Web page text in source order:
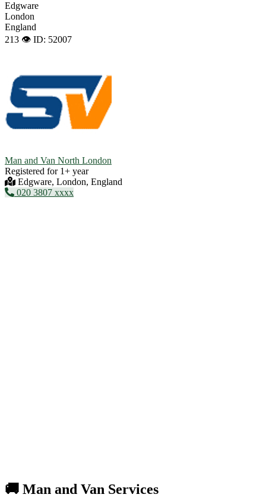
Edgware
London
England
213 👁️ ID: 52007
Man and Van North London
Registered for 1+ year
Edgware, London, England
020 3807 xxxx
🚚 Man and Van Services